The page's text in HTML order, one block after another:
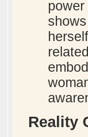
Reality